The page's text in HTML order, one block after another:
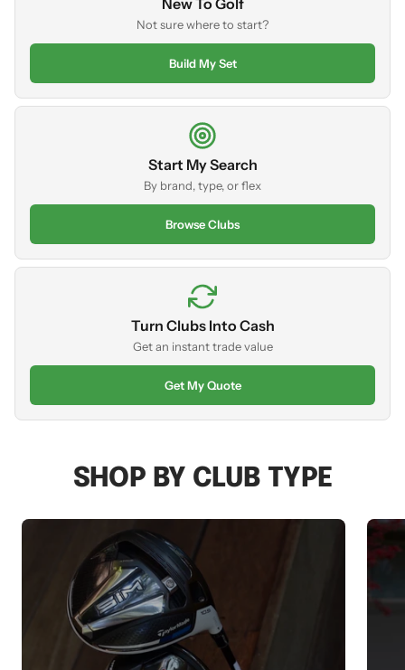
Not sure where to start?
Build My Set
Start My Search
By brand, type, or flex
Browse Clubs
Turn Clubs Into Cash
Get an instant trade value
Get My Quote
SHOP BY CLUB TYPE